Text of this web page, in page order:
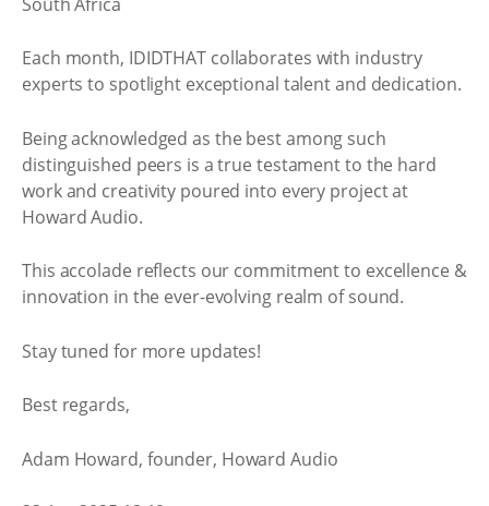
Each month, IDIDTHAT collaborates with industry
experts to spotlight exceptional talent and dedication.
Being acknowledged as the best among such
distinguished peers is a true testament to the hard
work and creativity poured into every project at
Howard Audio.
This accolade reflects our commitment to excellence &
innovation in the ever-evolving realm of sound.
Stay tuned for more updates!
Best regards,
Adam Howard, founder, Howard Audio